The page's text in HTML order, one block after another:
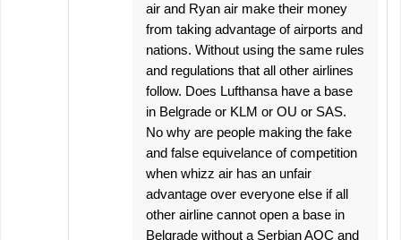
air and Ryan air make their money
from taking advantage of airports and
nations. Without using the same rules
and regulations that all other airlines
follow. Does Lufthansa have a base
in Belgrade or KLM or OU or SAS.
No why are people making the fake
and false equivelance of competition
when whizz air has an unfair
advantage over everyone else if all
other airline cannot open a base in
Belgrade without a Serbian AOC and